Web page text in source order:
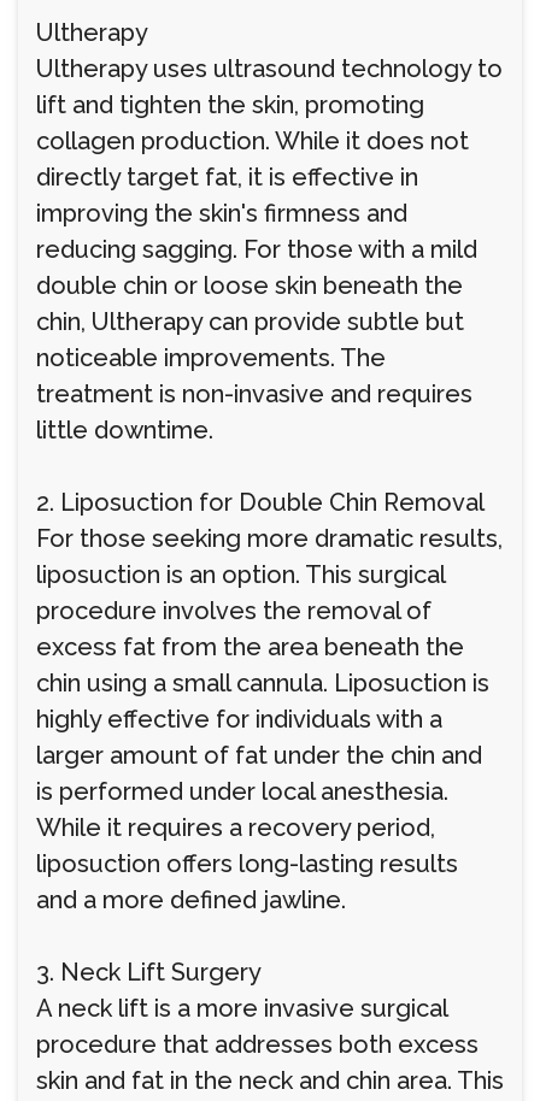
Ultherapy
Ultherapy uses ultrasound technology to
lift and tighten the skin, promoting
collagen production. While it does not
directly target fat, it is effective in
improving the skin's firmness and
reducing sagging. For those with a mild
double chin or loose skin beneath the
chin, Ultherapy can provide subtle but
noticeable improvements. The
treatment is non-invasive and requires
little downtime.
2. Liposuction for Double Chin Removal
For those seeking more dramatic results,
liposuction is an option. This surgical
procedure involves the removal of
excess fat from the area beneath the
chin using a small cannula. Liposuction is
highly effective for individuals with a
larger amount of fat under the chin and
is performed under local anesthesia.
While it requires a recovery period,
liposuction offers long-lasting results
and a more defined jawline.
3. Neck Lift Surgery
A neck lift is a more invasive surgical
procedure that addresses both excess
skin and fat in the neck and chin area. This